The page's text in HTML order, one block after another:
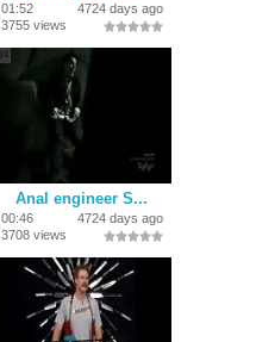
01:52
4724 days ago
3755 views
Anal engineer S...
00:46
4724 days ago
3708 views